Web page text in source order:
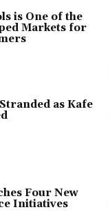
is One of the
Markets for
as Kafe
Four New
Initiatives